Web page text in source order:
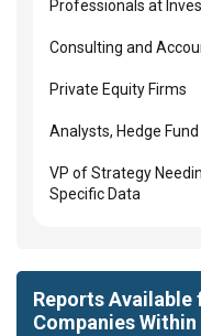
Professionals at
Consulting and
Private Equity Firms
Analysts, Hedge
VP of Strategy
Specific Data
Reports
Companies